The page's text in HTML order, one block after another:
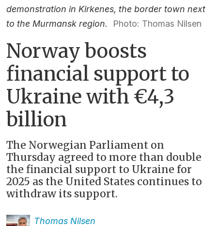
demonstration in Kirkenes, the border town next
to the Murmansk region.
Photo: Thomas Nilsen
Norway boosts
financial support to
Ukraine with €4,3
billion
The Norwegian Parliament on
Thursday agreed to more than double
the financial support to Ukraine for
2025 as the United States continues to
withdraw its support.
Thomas Nilsen